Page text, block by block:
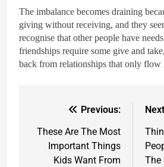
The imbalance becomes draining
giving without receiving, and they
recognise that other people have
friendships require some give and
back from relationships that only flow
Previous:
These Are The Most
Important Things
Kids Want From
The